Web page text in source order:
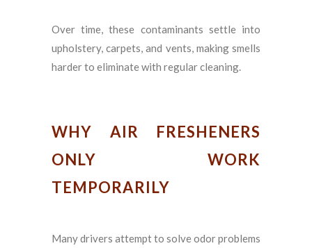
Over time, these contaminants settle into
upholstery, carpets, and vents, making smells
harder to eliminate with regular cleaning.
WHY AIR FRESHENERS
ONLY WORK
TEMPORARILY
Many drivers attempt to solve odor problems